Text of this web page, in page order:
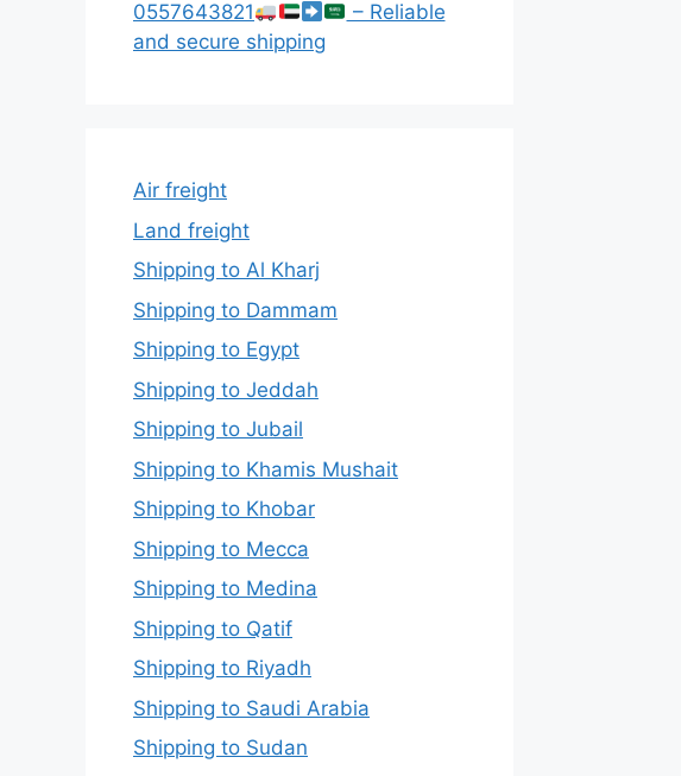
0557643821
– Reliable
and secure shipping
Air freight
Land freight
Shipping to Al Kharj
Shipping to Dammam
Shipping to Egypt
Shipping to Jeddah
Shipping to Jubail
Shipping to Khamis Mushait
Shipping to Khobar
Shipping to Mecca
Shipping to Medina
Shipping to Qatif
Shipping to Riyadh
Shipping to Saudi Arabia
Shipping to Sudan